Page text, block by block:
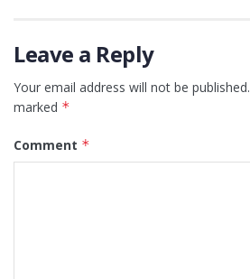
Leave a Reply
Your email address will not be published.
marked *
Comment *